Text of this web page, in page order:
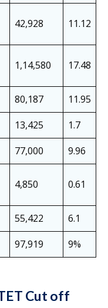
42,928 11.12
1,14,580 17.48
80,187
11.95
13,425
1.7
77,000
9.96
4,850 0.61
55,422
6.1
97,919 9%
Cut off